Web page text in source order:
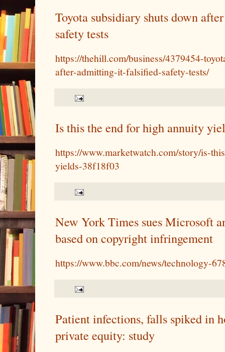
Toyota subsidiary shuts down
safety tests
https://thehill.com/business/4379454-
after-admitting-it-falsified-safety-tests/
Is this the end for high annuity
https://www.marketwatch.com/story/is-
yields-38f18f03
New York Times sues Microsoft
based on copyright infringement
https://www.bbc.com/news/technology-
Patient infections, falls spiked in
private equity: study